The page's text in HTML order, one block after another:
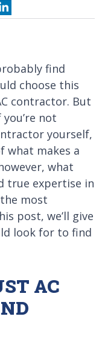
find
choose this
contractor. But
not
yourself,
what makes a
what
true expertise in
most
post, we’ll give
look for to find
AC